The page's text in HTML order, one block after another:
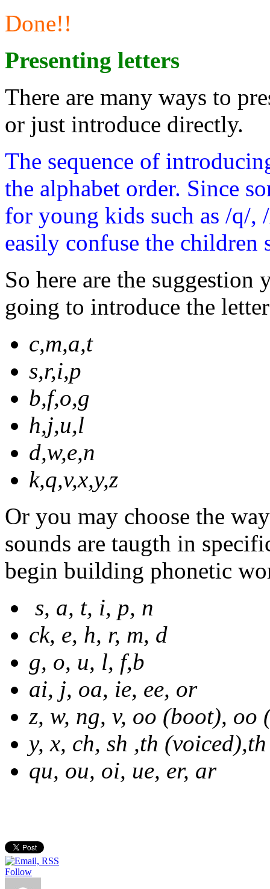
Done!!
Presenting letters
There are many ways to
or just introduce directly.
The sequence of
the alphabet order. Since
for young kids such as /q/
easily confuse the children
So here are the suggestion
going to introduce the
c,m,a,t
s,r,i,p
b,f,o,g
h,j,u,l
d,w,e,n
k,q,v,x,y,z
Or you may choose the
sounds are taugth in
begin building phonetic
s, a, t, i, p, n
ck, e, h, r, m, d
g, o, u, l, f,b
ai, j, oa, ie, ee, or
z, w, ng, v, oo (boot), oo
y, x, ch, sh ,th
qu, ou, oi, ue, er, ar
Follow